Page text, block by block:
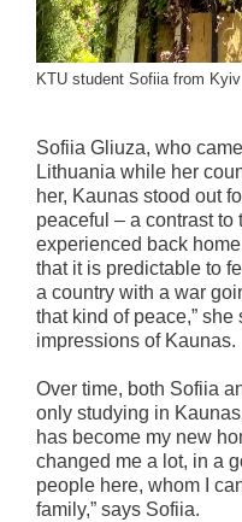
KTU student Sofiia from Kyiv
Sofiia Gliuza, who
Lithuania while her
her, Kaunas stood out
peaceful – a contrast to
experienced back
that it is predictable to
a country with a war
that kind of peace,”
impressions of Kaunas.
Over time, both Sofiia
only studying in
has become my new
changed me a lot, in a
people here, whom I
family,” says Sofiia.